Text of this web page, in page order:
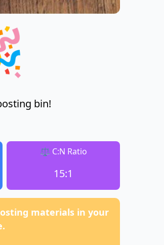
bin!
15:1
⚖️ C:N Ratio
materials in your